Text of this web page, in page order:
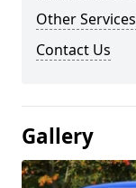
Other
Contact Us
Gallery